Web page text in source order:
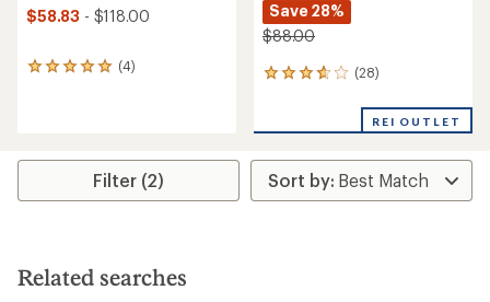
$58.83 - $118.00
(4)
4
rating
stars
Save 28%
$88.00
(28)
28
an
rating
of
3.8
REI OUTLET
Filter (2)
Related searches